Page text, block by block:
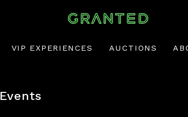
VIP EXPERIENCES AUCTIONS
Events